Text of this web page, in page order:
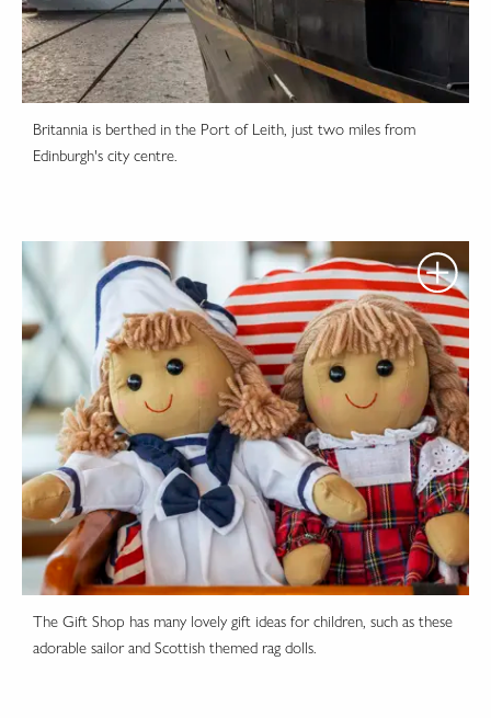
Britannia is berthed in the Port of Leith, just two miles from
Edinburgh's city centre.
The Gift Shop has many lovely gift ideas for children, such as these
adorable sailor and Scottish themed rag dolls.